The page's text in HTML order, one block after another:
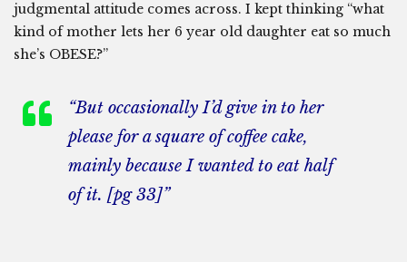
judgmental attitude comes across. I kept thinking “what
kind of mother lets her 6 year old daughter eat so much
she’s OBESE?”
“But occasionally I’d give in to her
please for a square of coffee cake,
mainly because I wanted to eat half
of it. [pg 33]”